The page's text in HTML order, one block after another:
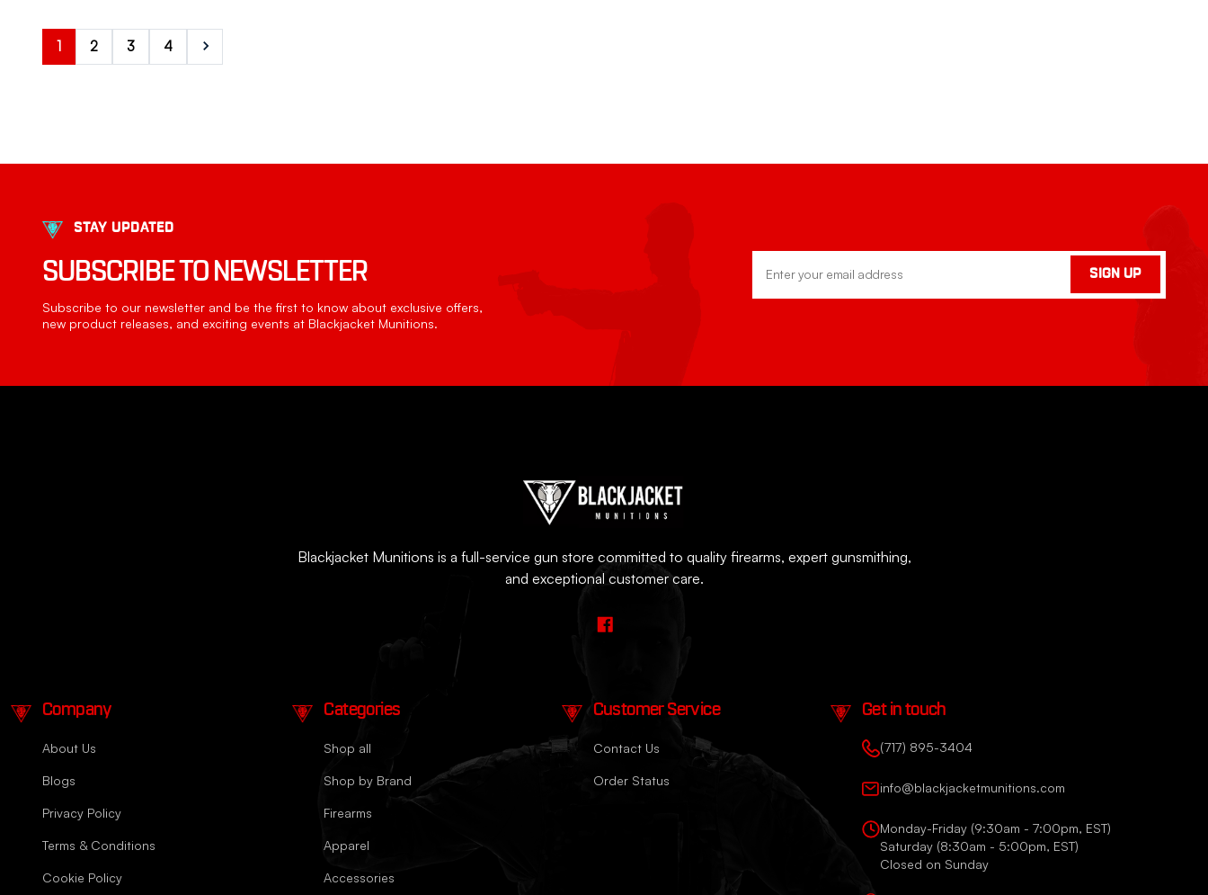
1 2 3 4 Next
STAY UPDATED
SUBSCRIBE TO NEWSLETTER
Subscribe to our newsletter and be the first to know about exclusive offers,
new product releases, and exciting events at Blackjacket Munitions.
Address
SIGN UP
Blackjacket Munitions is a full-service gun store committed to quality firearms, expert gunsmithing,
and exceptional customer care.
Company
About Us
Blogs
Privacy Policy
Terms & Conditions
Cookie Policy
Categories
Shop all
Shop by Brand
Firearms
Apparel
Accessories
Customer Service
Contact Us
Order Status
Get in touch
(717) 895-3404
info@blackjacketmunitions.com
Monday-Friday (9:30am - 7:00pm, EST)
Saturday (8:30am - 5:00pm, EST)
Closed on Sunday